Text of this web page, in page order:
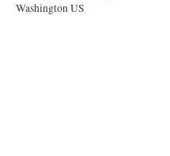
Washington US